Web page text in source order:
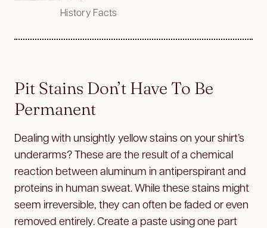
History Facts
Pit Stains Don’t Have To Be
Permanent
Dealing with unsightly yellow stains on your shirt’s
underarms? These are the result of a chemical
reaction between aluminum in antiperspirant and
proteins in human sweat. While these stains might
seem irreversible, they can often be faded or even
removed entirely. Create a paste using one part